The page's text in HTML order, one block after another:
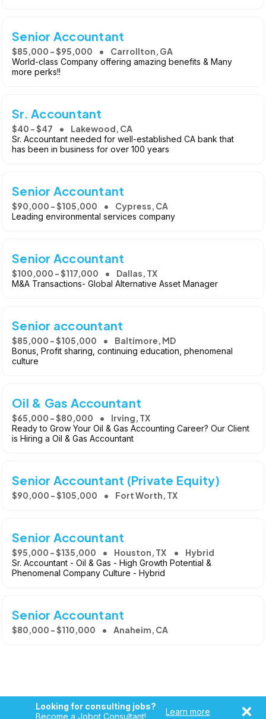
Senior Accountant
$85,000 - $95,000 Carrollton, GA
World-class Company offering amazing benefits & Many
more perks!!
Sr. Accountant
$40 - $47 Lakewood, CA
Sr. Accountant needed for well-established CA bank that
has been in business for over 100 years
Senior Accountant
$90,000 - $105,000 Cypress, CA
Leading environmental services company
Senior Accountant
$100,000 - $117,000 Dallas, TX
M&A Transactions- Global Alternative Asset Manager
Senior accountant
$85,000 - $105,000 Baltimore, MD
Bonus, Profit sharing, continuing education, phenomenal
culture
Oil & Gas Accountant
$65,000 - $80,000 Irving, TX
Ready to Grow Your Oil & Gas Accounting Career? Our Client
is Hiring a Oil & Gas Accountant
Senior Accountant (Private Equity)
$90,000 - $105,000 Fort Worth, TX
Senior Accountant
$95,000 - $135,000 Houston, TX Hybrid
Sr. Accountant - Oil & Gas - High Growth Potential &
Phenomenal Company Culture - Hybrid
Senior Accountant
$80,000 - $110,000 Anaheim, CA
Looking for consulting jobs?
Become a Jobot Consultant!
Learn more